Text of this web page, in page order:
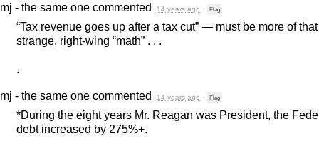
mj - the same one commented 14 years ago · Flag
“Tax revenue goes up after a tax cut” — must be more of that
strange, right-wing “math” . . .
.
mj - the same one commented 14 years ago · Flag
*During the eight years Mr. Reagan was President, the
debt increased by 275%+.